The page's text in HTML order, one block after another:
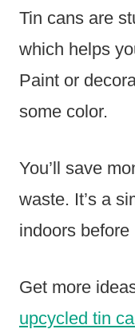
Tin cans are
which helps
Paint or
some color.
You’ll save
waste. It’s a
indoors
Get more
upcycled tin